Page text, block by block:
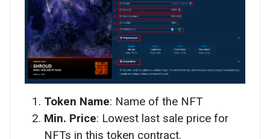
Token Name: Name of the NFT
Min. Price: Lowest last sale price for
NFTs in this token contract.